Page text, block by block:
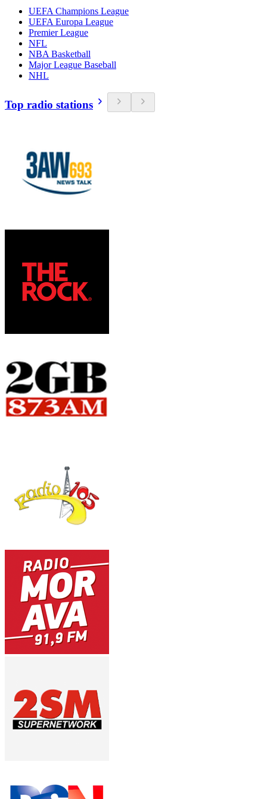
UEFA Champions League
UEFA Europa League
Premier League
NFL
NBA Basketball
Major League Baseball
NHL
Top radio stations